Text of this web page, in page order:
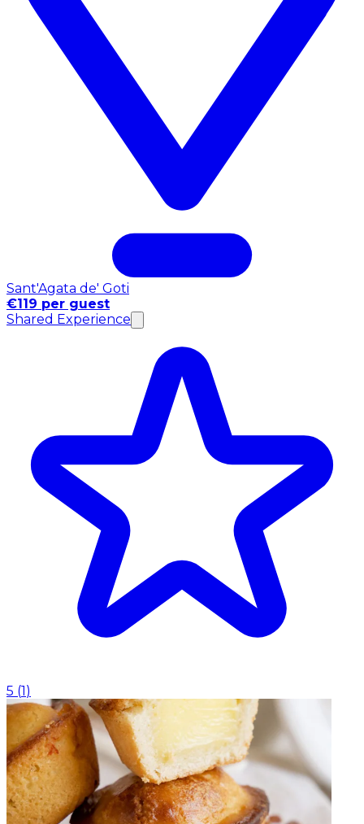
Sant'Agata de' Goti
€119 per guest
Shared Experience
5 (1)